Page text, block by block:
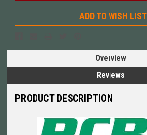
ADD TO WISH LIST
Overview
Reviews
PRODUCT DESCRIPTION